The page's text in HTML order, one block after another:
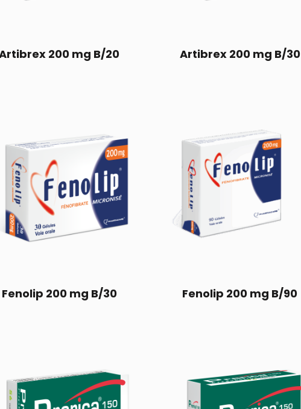
200 mg B/20 Artibrex 200 mg B/30
Fenolip 200 mg B/30 Fenolip 200 mg B/90